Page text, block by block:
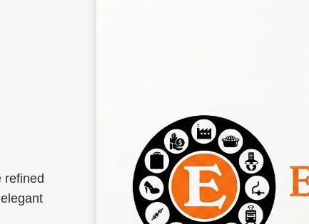
refined